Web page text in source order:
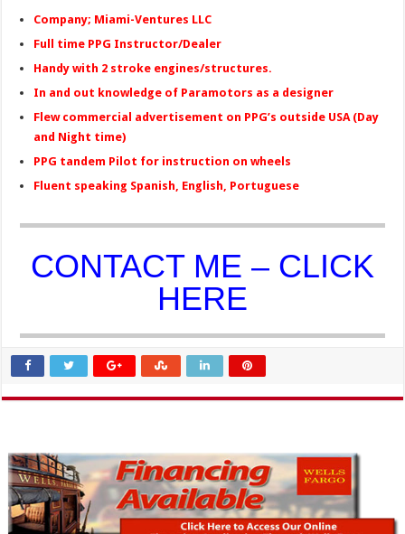
Company; Miami-Ventures LLC
Full time PPG Instructor/Dealer
Handy with 2 stroke engines/structures.
In and out knowledge of Paramotors as a designer
Flew commercial advertisement on PPG’s outside USA (Day
and Night time)
PPG tandem Pilot for instruction on wheels
Fluent speaking Spanish, English, Portuguese
CONTACT ME – CLICK
HERE